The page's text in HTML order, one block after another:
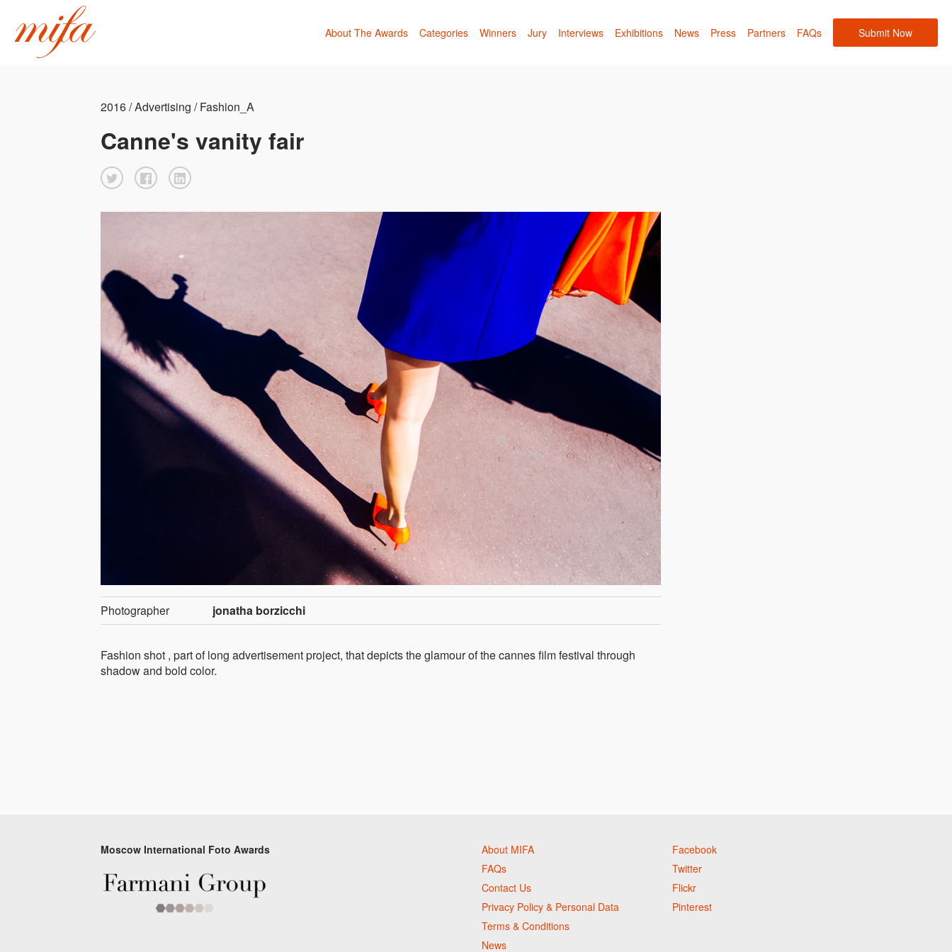
About The Awards Categories Winners Jury Interviews Exhibitions News Press Partners FAQs Submit Now
2016 / Advertising / Fashion_A
Canne's vanity fair
Photographer jonatha borzicchi
Fashion shot , part of long advertisement project, that depicts the glamour of the cannes film festival through
shadow and bold color.
Moscow International Foto Awards
About MIFA
FAQs
Contact Us
Privacy Policy & Personal Data
Terms & Conditions
News
Facebook
Twitter
Flickr
Pinterest